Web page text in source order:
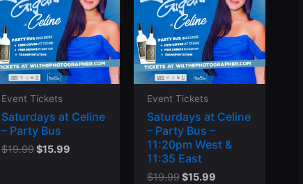
Event Tickets
Saturdays at Celine
– Party Bus
$19.99 Original
$15.99Current
Event Tickets
Saturdays at Celine
– Party Bus –
11:20pm West &
11:35 East
$19.99Original
$15.99Current